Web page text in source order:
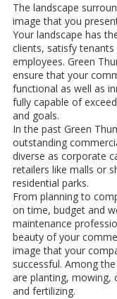
The landscape
image that you
Your landscape has
clients, satisfy
employees. Green
ensure that your
functional as well as
fully capable of
and goals.
In the past Green
outstanding
diverse as corporate
retailers like malls or
residential parks.
From planning to
on time, budget and
maintenance
beauty of your
image that your
successful. Among
are planting, mowing,
and fertilizing.